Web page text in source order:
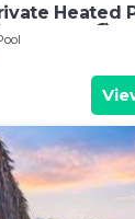
Heated
to Beach 🏖️